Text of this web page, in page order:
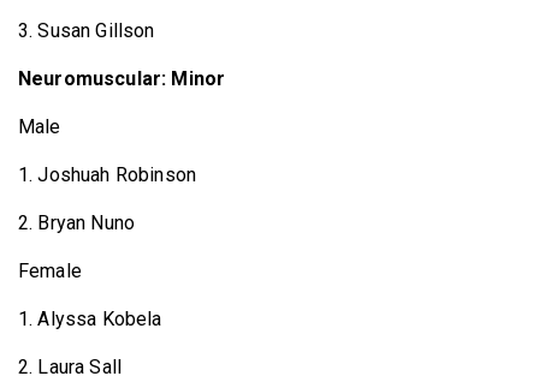
3. Susan Gillson
Neuromuscular: Minor
Male
1. Joshuah Robinson
2. Bryan Nuno
Female
1. Alyssa Kobela
2. Laura Sall